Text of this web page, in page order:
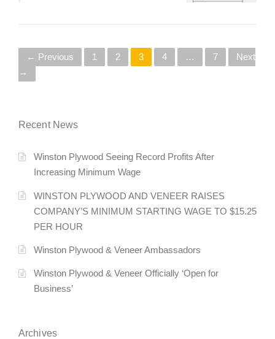
P
o
t
s
a
i
g
← Previous 1 2 3 4 … 7
Next
→
Recent News
Winston Plywood Seeing Record Profits After
Increasing Minimum Wage
WINSTON PLYWOOD AND VENEER RAISES
COMPANY’S MINIMUM STARTING WAGE TO $15.25
PER HOUR
Winston Plywood & Veneer Ambassadors
Winston Plywood & Veneer Officially ‘Open for
Business’
Archives